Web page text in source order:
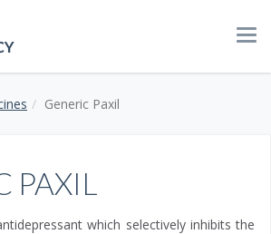
Generic Paxil
PAXIL
which selectively inhibits the